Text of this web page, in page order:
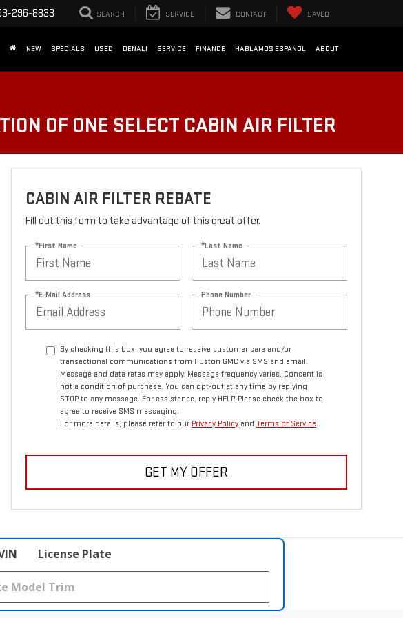
296-8833 SEARCH SERVICE CONTACT SAVED
NEW SPECIALS USED DENALI SERVICE FINANCE HABLAMOS ESPANOL ABOUT
OF ONE SELECT CABIN AIR FILTER
CABIN AIR FILTER REBATE
Fill out this form to take advantage of this great offer.
*First Name *Last Name
*E-Mail Address Phone Number
By checking this box, you agree to receive customer care and/or
transactional communications from Huston GMC via SMS and email.
Message and data rates may apply. Message frequency varies. Consent is
not a condition of purchase. You can opt-out at any time by replying
STOP to any message. For assistance, reply HELP. Please check the box to
agree to receive SMS messaging.
For more details, please refer to our Privacy Policyand Terms of Service.
GET MY OFFER
License Plate